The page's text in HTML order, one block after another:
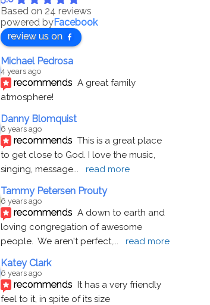
Based on 24 reviews
powered byFacebook
review us on
Michael Pedrosa
4 years ago
recommends A great family
atmosphere!
Danny Blomquist
6 years ago
recommends This is a great place
to get close to God. I love the music,
singing, message... read more
Tammy Petersen Prouty
6 years ago
recommends A down to earth and
loving congregation of awesome
people.  We aren't perfect,... read more
Katey Clark
6 years ago
recommends It has a very friendly
feel to it, in spite of its size